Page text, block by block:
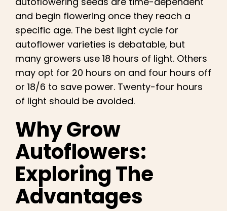
and begin flowering once they reach a
specific age. The best light cycle for
autoflower varieties is debatable, but
many growers use 18 hours of light. Others
may opt for 20 hours on and four hours off
or 18/6 to save power. Twenty-four hours
of light should be avoided.
Why Grow
Autoflowers:
Exploring The
Advantages